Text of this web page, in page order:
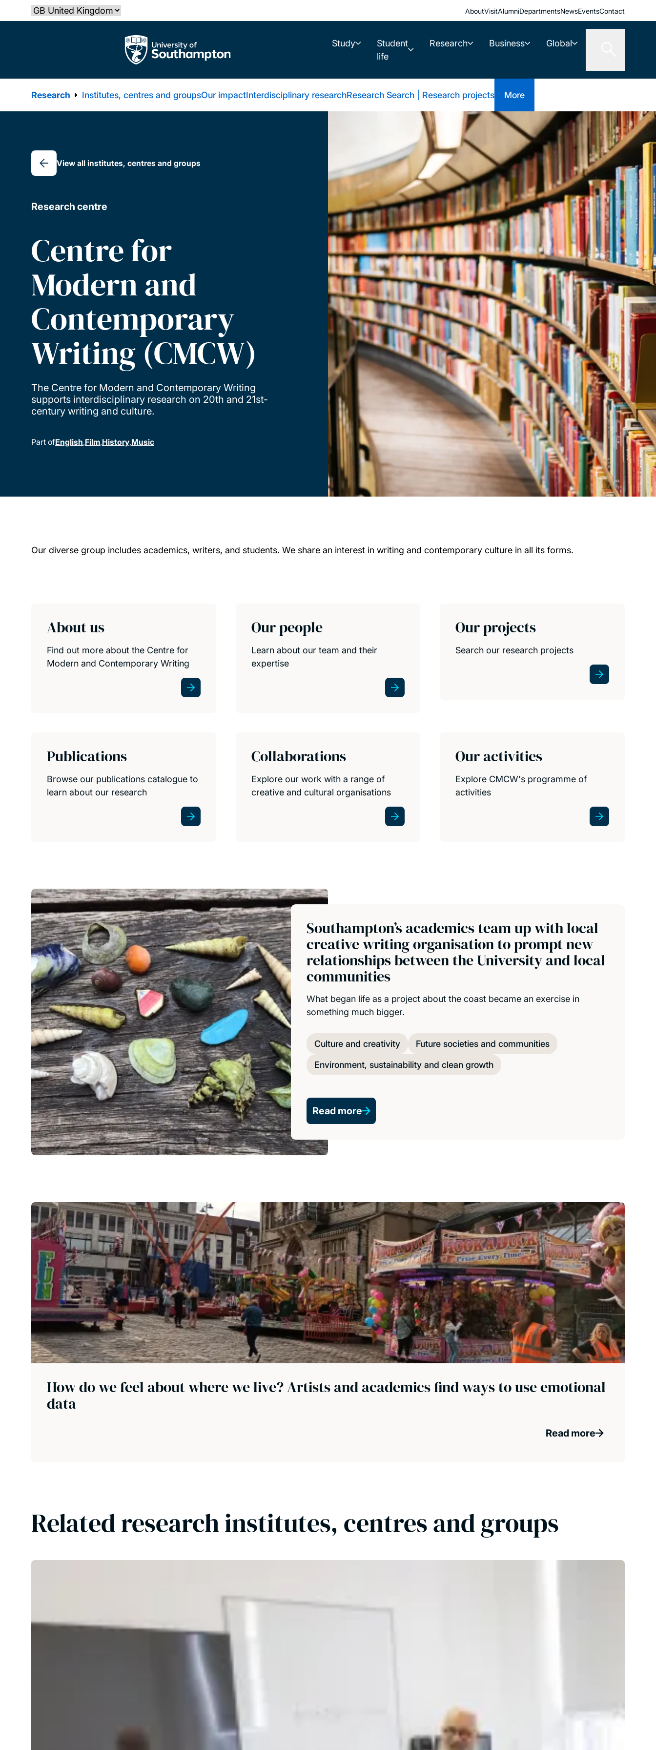
to
Select country AboutVisitAlumniDepartmentsNewsEventsContact
The University of Southampton Study
Student
life
Research Business Global
Research Institutes, centres and groupsOur impactInterdisciplinary researchResearch Search | Research projects More
Breadcrumb
View all institutes, centres and groups
Research centre
Centre for
Modern and
Contemporary
Writing (CMCW)
The Centre for Modern and Contemporary Writing
supports interdisciplinary research on 20th and 21st-
century writing and culture.
Part ofEnglish Film History Music
Our diverse group includes academics, writers, and students. We share an interest in writing and contemporary culture in all its forms.
About us
Find out more about the Centre for
Modern and Contemporary Writing
Our people
Learn about our team and their
expertise
Our projects
Search our research projects
Publications
Browse our publications catalogue to
learn about our research
Collaborations
Explore our work with a range of
creative and cultural organisations
Our activities
Explore CMCW's programme of
activities
Southampton’s academics team up with local
creative writing organisation to prompt new
relationships between the University and local
communities
What began life as a project about the coast became an exercise in
something much bigger.
Culture and creativity Future societies and communities
Environment, sustainability and clean growth
Read more
How do we feel about where we live? Artists and academics find ways to use emotional
data
Read more
Related research institutes, centres and groups